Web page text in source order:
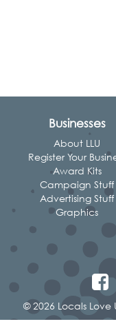
Businesses
About LLU
Register Your
Award Kits
Campaign Stuff
Advertising Stuff
Graphics
© 2026 Locals Love